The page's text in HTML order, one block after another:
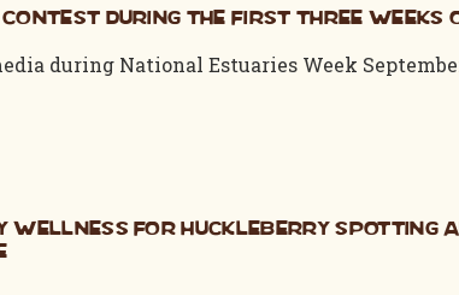
during the first three weeks
during National Estuaries Week
Wellness for Huckleberry Spotting